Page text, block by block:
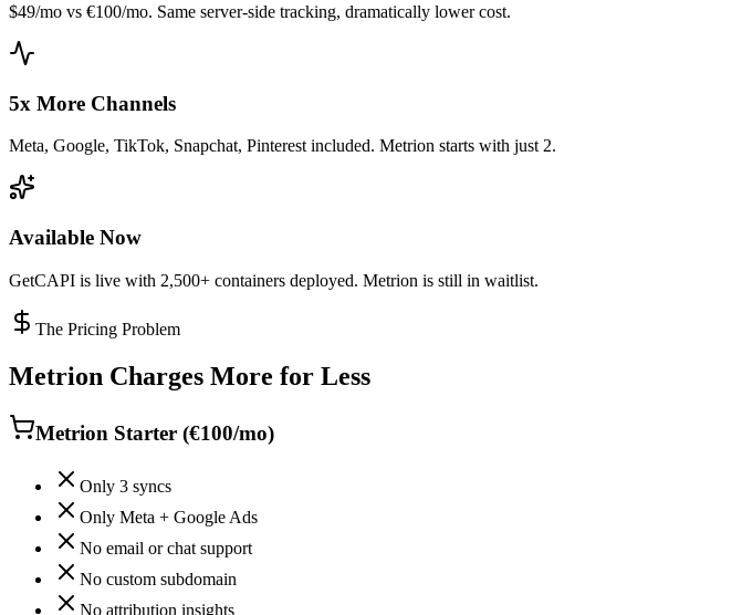
$49/mo vs €100/mo. Same server-side tracking, dramatically lower cost.
5x More Channels
Meta, Google, TikTok, Snapchat, Pinterest included. Metrion starts with just 2.
Available Now
GetCAPI is live with 2,500+ containers deployed. Metrion is still in waitlist.
The Pricing Problem
Metrion Charges More for Less
Metrion Starter (€100/mo)
Only 3 syncs
Only Meta + Google Ads
No email or chat support
No custom subdomain
No attribution insights